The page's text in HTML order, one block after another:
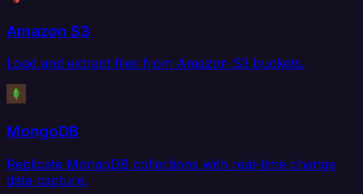
Amazon S3
Load and extract files from Amazon S3 buckets.
MongoDB
Replicate MongoDB collections with real-time change
data capture.